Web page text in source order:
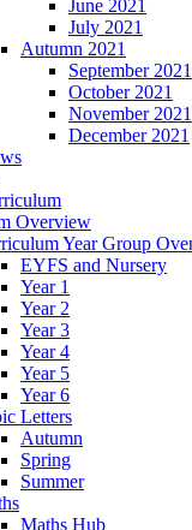
June 2021
July 2021
Autumn 2021
September 2021
October 2021
November 2021
December 2021
Overview
Year Group
EYFS and Nursery
Year 1
Year 2
Year 3
Year 4
Year 5
Year 6
Letters
Autumn
Spring
Summer
Maths Hub